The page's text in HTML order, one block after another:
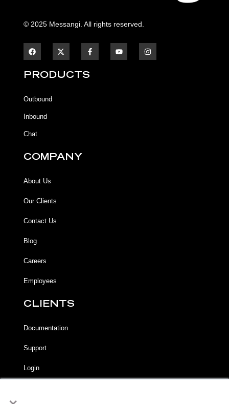
© 2025 Messangi. All rights reserved.
a
c
b
k
a
c
b
o
u
n
s
PRODUCTS
Outbound
Inbound
Chat
COMPANY
About Us
Our Clients
Contact Us
Blog
Careers
Employees
CLIENTS
Documentation
Support
Login